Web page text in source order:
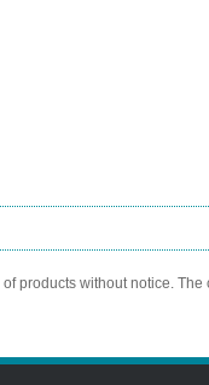
products without notice.